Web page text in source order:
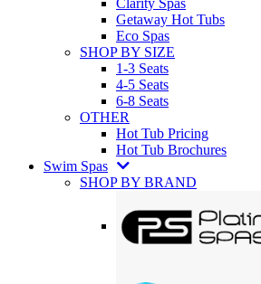
Clarity Spas
Getaway Hot Tubs
Eco Spas
SHOP BY SIZE
1-3 Seats
4-5 Seats
6-8 Seats
OTHER
Hot Tub Pricing
Hot Tub Brochures
Swim Spas
SHOP BY BRAND